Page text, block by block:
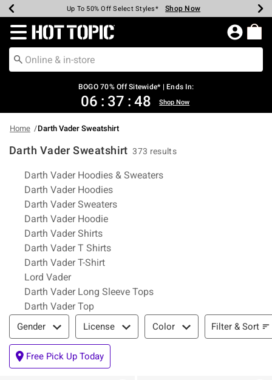
Earn Hot Cash Every $40 Spent* Shop Now
Up To 50% Off Select Styles* Shop Now
Up To 40% Off Backpacks* Shop Now
Up To 60% Off Clearance* Shop Now
Free Pickup In-Store* Shop Now
Free Shipping Over $75* Shop Now
Redirect to Hot Topic Home Page
BOGO 70% Off Sitewide* | Ends In:
06 : 37 : 47 Shop Now
Home Darth Vader Sweatshirt
Darth Vader Sweatshirt 373 results
Related Pages
Darth Vader Hoodies & Sweaters
Darth Vader Hoodies
Darth Vader Sweaters
Darth Vader Hoodie
Darth Vader Shirts
Darth Vader T Shirts
Darth Vader T-Shirt
Lord Vader
Darth Vader Long Sleeve Tops
Darth Vader Top
Filter & Sort
Gender License Color Filter & Sort
Free Pick Up Today